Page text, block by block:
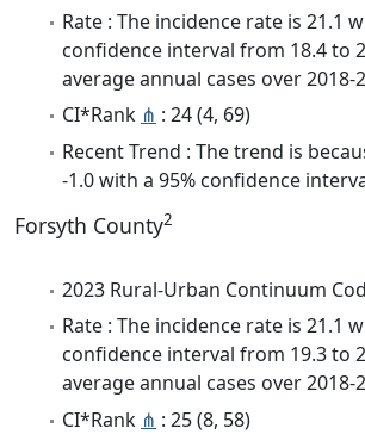
Rate : The incidence rate is 21.1
confidence interval from 18.4 to
average annual cases over 2018-
CI*Rank ⋔ : 24 (4, 69)
Recent Trend : The trend is
-1.0 with a 95% confidence
Forsyth County2
2023 Rural-Urban Continuum
Rate : The incidence rate is 21.1
confidence interval from 19.3 to
average annual cases over 2018-
CI*Rank ⋔ : 25 (8, 58)